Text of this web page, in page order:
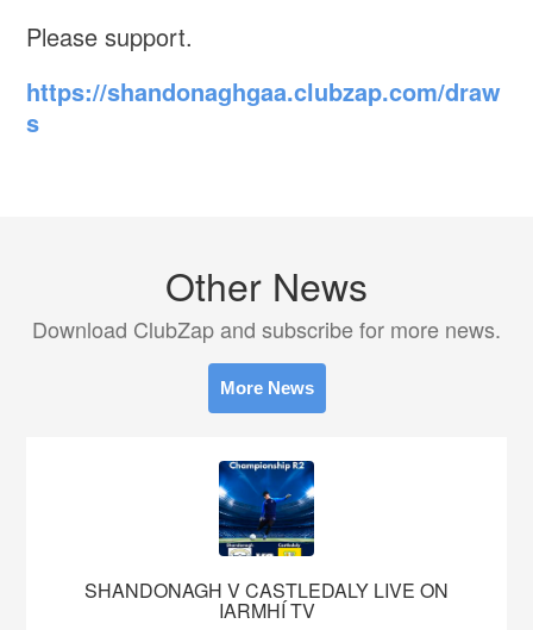
Please support.
https://shandonaghgaa.clubzap.com/draw
s
Other News
Download ClubZap and subscribe for more news.
More News
SHANDONAGH V CASTLEDALY LIVE ON
IARMHÍ TV